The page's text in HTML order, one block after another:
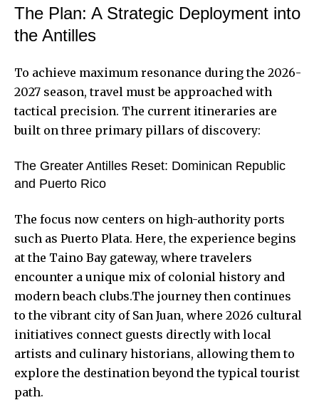
The Plan: A Strategic Deployment into
the Antilles
To achieve maximum resonance during the 2026-
2027 season, travel must be approached with
tactical precision. The current itineraries are
built on three primary pillars of discovery:
The Greater Antilles Reset: Dominican Republic
and Puerto Rico
The focus now centers on high-authority ports
such as Puerto Plata. Here, the experience begins
at the Taino Bay gateway, where travelers
encounter a unique mix of colonial history and
modern beach clubs.The journey then continues
to the vibrant city of San Juan, where 2026 cultural
initiatives connect guests directly with local
artists and culinary historians, allowing them to
explore the destination beyond the typical tourist
path.